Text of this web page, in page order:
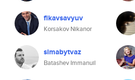
fikavsavyuv
Korsakov Nikanor
simabytvaz
Batashev Immanuil